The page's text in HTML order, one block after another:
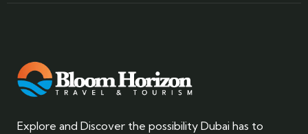
Explore and Discover the possibility Dubai has to